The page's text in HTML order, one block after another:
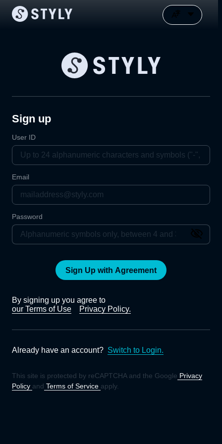
Sign up
User ID
Email
Password
Sign Up with Agreement
By signing up you agree to
our Terms of Use
Privacy Policy.
Already have an account? Switch to Login.
This site is protected by reCAPTCHA and the Google Privacy
Policy and Terms of Service apply.